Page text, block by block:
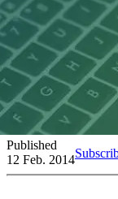
Published
12 Feb. 2014